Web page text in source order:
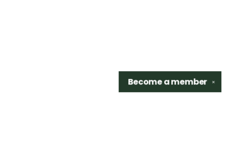
✕
Become amember